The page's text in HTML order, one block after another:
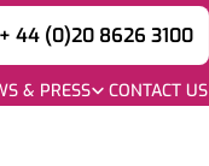
44 (0)20 8626 3100
& PRESS CONTACT US